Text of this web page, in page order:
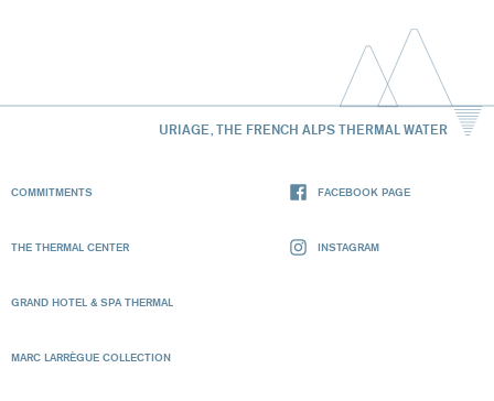
URIAGE, THE FRENCH ALPS THERMAL WATER
COMMITMENTS
THE THERMAL CENTER
GRAND HOTEL & SPA THERMAL
MARC LARRÈGUE COLLECTION
FACEBOOK PAGE
INSTAGRAM